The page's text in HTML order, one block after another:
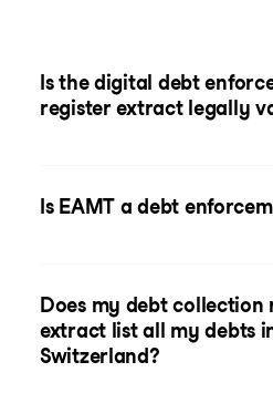
Is the digital debt
register extract legally
Is EAMT a debt
Does my debt collection
extract list all my debts
Switzerland?